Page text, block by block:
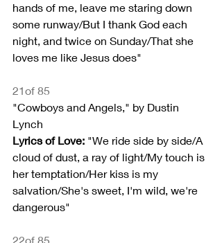
hands of me, leave me staring down
some runway/But I thank God each
night, and twice on Sunday/That she
loves me like Jesus does"
21of 85
"Cowboys and Angels," by Dustin
Lynch
Lyrics of Love: "We ride side by side/A
cloud of dust, a ray of light/My touch is
her temptation/Her kiss is my
salvation/She's sweet, I'm wild, we're
dangerous"
22of 85